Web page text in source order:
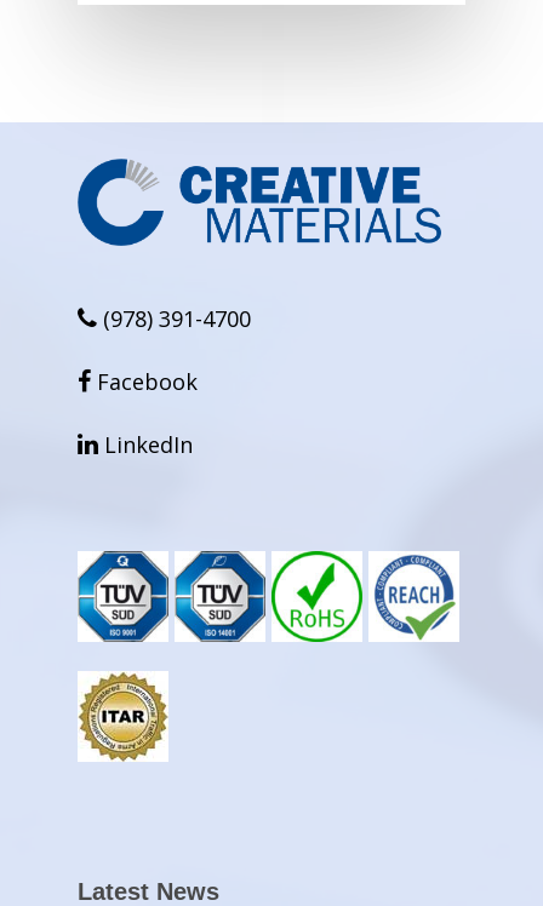
(978) 391-4700
facebook
Facebook
linkedin
LinkedIn
Latest News